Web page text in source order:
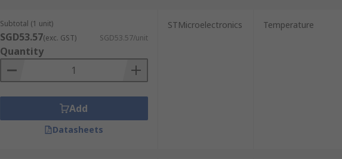
Subtotal (1 unit)
SGD53.57(exc. GST) SGD53.57/unit
Quantity
Add
Datasheets
STMicroelectronics Temperature